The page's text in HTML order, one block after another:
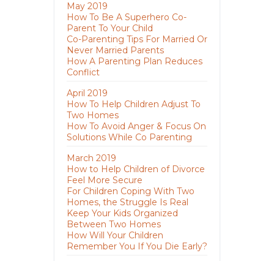
May 2019
How To Be A Superhero Co-
Parent To Your Child
Co-Parenting Tips For Married Or
Never Married Parents
How A Parenting Plan Reduces
Conflict
April 2019
How To Help Children Adjust To
Two Homes
How To Avoid Anger & Focus On
Solutions While Co Parenting
March 2019
How to Help Children of Divorce
Feel More Secure
For Children Coping With Two
Homes, the Struggle Is Real
Keep Your Kids Organized
Between Two Homes
How Will Your Children
Remember You If You Die Early?